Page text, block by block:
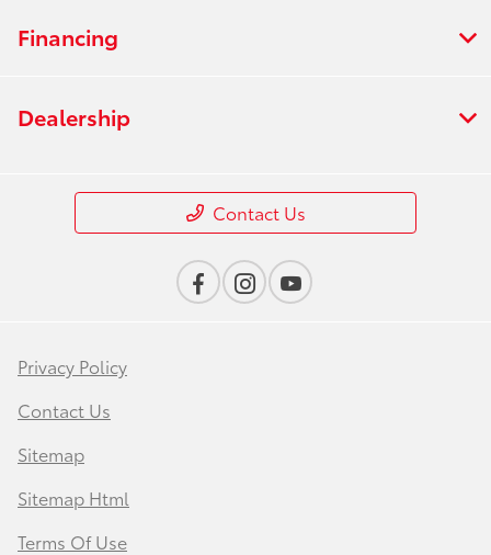
Financing
Dealership
Contact Us
Privacy Policy
Contact Us
Sitemap
Sitemap Html
Terms Of Use